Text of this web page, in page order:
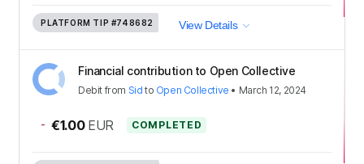
PLATFORM TIP #748682 View Details
Financial contribution to Open Collective
Debit from Sid to Open Collective • March 12, 2024
- €1.00 EUR COMPLETED